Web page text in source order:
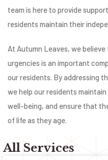
team is here to provide
residents maintain their
At Autumn Leaves, we
urgencies is an important
our residents. By addressing
we help our residents
well-being, and ensure that
of life as they age.
All Services